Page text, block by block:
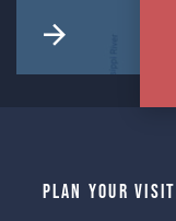
Plan Your